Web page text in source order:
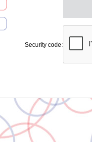
Security code: